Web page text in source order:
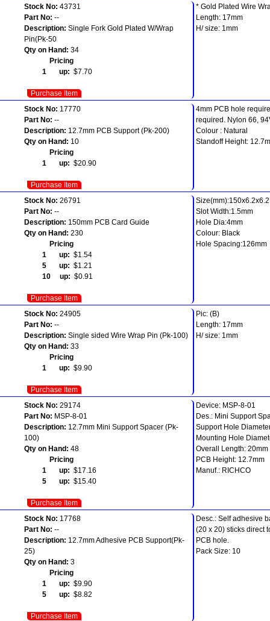
Stock No: 43731
Part No: --
Description: Single Fork Gold Plated W/Wrap
Pin(Pk-50
Qty on Hand: 34
Pricing
1 up: $7.70
Purchase Item
* Gold Plated Wire
Length: 17mm
H/ size: 1mm
Stock No: 17770
Part No: --
Description: 12.7mm PCB Support (Pk-200)
Qty on Hand: 10
Pricing
1 up: $20.90
Purchase Item
4mm PCB hole
required. Nylon 66,
Colour : Natural
Standoff Height:
Stock No: 26791
Part No: --
Description: 150mm PCB Card Guide
Qty on Hand: 230
Pricing
1 up: $1.54
5 up: $1.21
10 up: $0.91
Purchase Item
Size(mm):150x6.2x6.2
Slot Width:1.5mm
Hole Dia:4mm
Colour: Black
Hole Spacing:126mm
Stock No: 24905
Part No: --
Description: Single sided Wire Wrap Pin (Pk-100)
Qty on Hand: 33
Pricing
1 up: $9.90
Purchase Item
Pic: (B)
Length: 17mm
H/ size: 1mm
Stock No: 29174
Part No: MSP-8-01
Description: 12.7mm Mini Support Spacer (Pk-
100)
Qty on Hand: 48
Pricing
1 up: $17.16
5 up: $15.40
Purchase Item
Device: MSP-8-01
Des.: Mini Support
Support Hole
Mounting Hole
Overall Length: 20mm
PCB Height: 12.7mm
Manuf.: RICHCO
Stock No: 17768
Part No: --
Description: 12.7mm Adhesive PCB Support(Pk-
25)
Qty on Hand: 3
Pricing
1 up: $9.90
5 up: $8.82
Purchase Item
Desc.: Self adhesive
(20 x 20) sticks direct
PCB hole.
Pack Size: 10